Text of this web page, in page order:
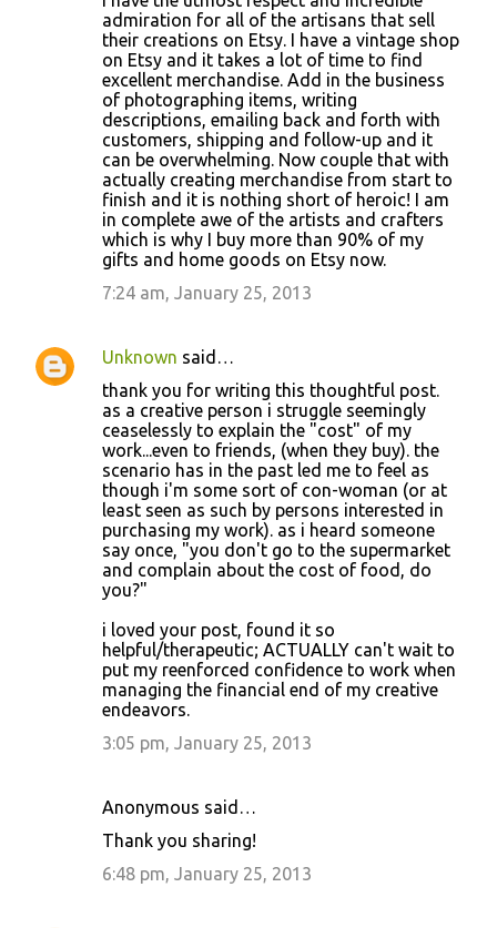
admiration for all of the artisans that sell
their creations on Etsy. I have a vintage shop
on Etsy and it takes a lot of time to find
excellent merchandise. Add in the business
of photographing items, writing
descriptions, emailing back and forth with
customers, shipping and follow-up and it
can be overwhelming. Now couple that with
actually creating merchandise from start to
finish and it is nothing short of heroic! I am
in complete awe of the artists and crafters
which is why I buy more than 90% of my
gifts and home goods on Etsy now.
7:24 am, January 25, 2013
Unknown said…
thank you for writing this thoughtful post.
as a creative person i struggle seemingly
ceaselessly to explain the "cost" of my
work...even to friends, (when they buy). the
scenario has in the past led me to feel as
though i'm some sort of con-woman (or at
least seen as such by persons interested in
purchasing my work). as i heard someone
say once, "you don't go to the supermarket
and complain about the cost of food, do
you?"
i loved your post, found it so
helpful/therapeutic; ACTUALLY can't wait to
put my reenforced confidence to work when
managing the financial end of my creative
endeavors.
3:05 pm, January 25, 2013
Anonymous said…
Thank you sharing!
6:48 pm, January 25, 2013